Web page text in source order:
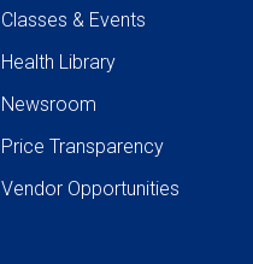
Classes & Events
Health Library
Newsroom
Price Transparency
Vendor Opportunities